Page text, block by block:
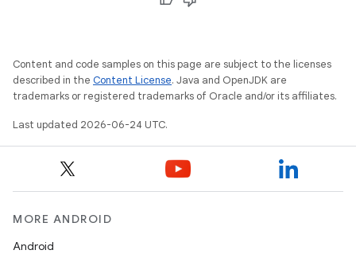
Content and code samples on this page are subject to the licenses
described in the Content License. Java and OpenJDK are
trademarks or registered trademarks of Oracle and/or its affiliates.
Last updated 2026-06-24 UTC.
MORE ANDROID
Android